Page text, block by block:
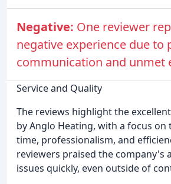
Negative: One reviewer
negative experience due to
communication and unmet
Service and Quality
The reviews highlight the
by Anglo Heating, with a focus on
time, professionalism, and
reviewers praised the company's
issues quickly, even outside of